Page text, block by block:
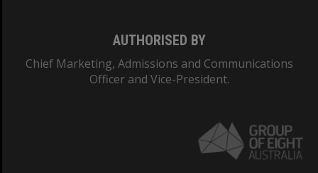
AUTHORISED BY
Chief Marketing, Admissions and Communications
Officer and Vice-President.